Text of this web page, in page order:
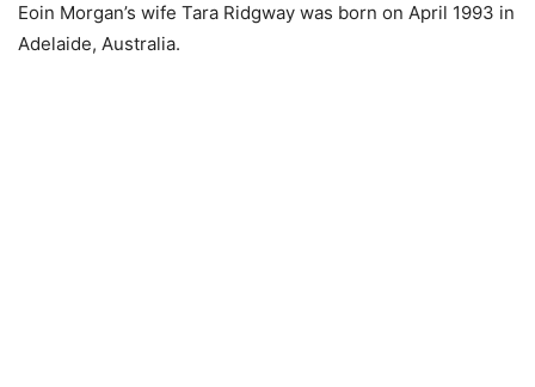
Eoin Morgan’s wife Tara Ridgway was born on April 1993 in
Adelaide, Australia.